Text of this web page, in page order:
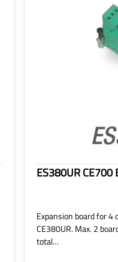
ES380UR CE700
Expansion board for
CE380UR. Max. 2
total…